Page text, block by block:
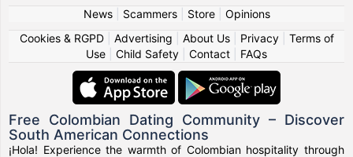
News| Scammers| Store| Opinions
Cookies & RGPD| Advertising About Us| Privacy| Terms of
Use
Child Safety Contact FAQs
Free Colombian Dating Community – Discover
South American Connections
¡Hola! Experience the warmth of Colombian hospitality through